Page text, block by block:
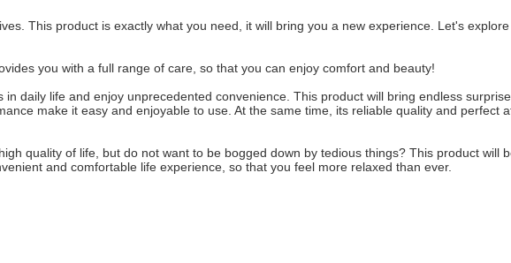
This product is exactly what you need, it will bring you a new experience. Let's
you with a full range of care, so that you can enjoy comfort and beauty!
daily life and enjoy unprecedented convenience. This product will bring endless
make it easy and enjoyable to use. At the same time, its reliable quality and perfect
quality of life, but do not want to be bogged down by tedious things? This product will
and comfortable life experience, so that you feel more relaxed than ever.